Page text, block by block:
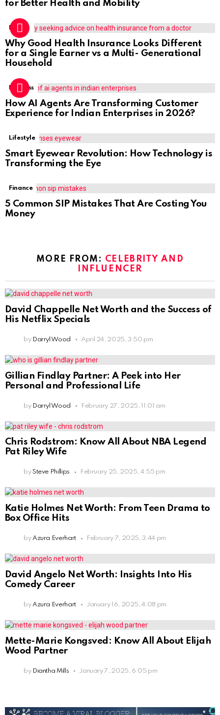
for Better Health and Mobility
Health
Why Good Health Insurance Looks Different
for a Single Earner vs a Multi- Generational
Household
Business
How AI Agents Are Transforming Customer
Experience for Indian Enterprises in 2026?
Lifestyle
Smart Eyewear Revolution: How Technology is
Transforming the Eye
Finance
5 Common SIP Mistakes That Are Costing You
Money
MORE FROM: CELEBRITY AND
INFLUENCER
David Chappelle Net Worth and the Success of
His Netflix Specials
by Darryl Wood April 24, 2025, 3:50 pm
Gillian Findlay Partner: A Peek into Her
Personal and Professional Life
by Darryl Wood February 27, 2025, 11:01 am
Chris Rodstrom: Know All About NBA Legend
Pat Riley Wife
by Steve Phillips February 25, 2025, 4:55 pm
Katie Holmes Net Worth: From Teen Drama to
Box Office Hits
by Azura Everhart February 7, 2025, 3:44 pm
David Angelo Net Worth: Insights Into His
Comedy Career
by Azura Everhart January 16, 2025, 4:08 pm
Mette-Marie Kongsved: Know All About Elijah
Wood Partner
by Diantha Mills January 7, 2025, 6:05 pm